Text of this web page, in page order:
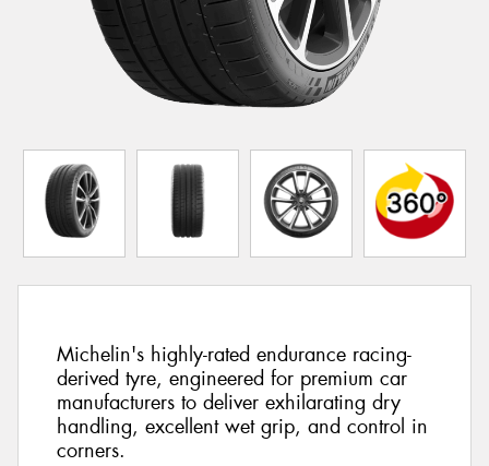
Michelin's highly-rated endurance racing-
derived tyre, engineered for premium car
manufacturers to deliver exhilarating dry
handling, excellent wet grip, and control in
corners.